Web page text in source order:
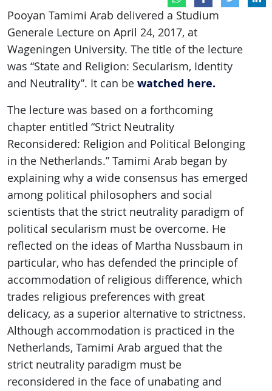
Pooyan Tamimi Arab delivered a Studium
Generale Lecture on April 24, 2017, at
Wageningen University. The title of the lecture
was “State and Religion: Secularism, Identity
and Neutrality”. It can be watched here.
The lecture was based on a forthcoming
chapter entitled “Strict Neutrality
Reconsidered: Religion and Political Belonging
in the Netherlands.” Tamimi Arab began by
explaining why a wide consensus has emerged
among political philosophers and social
scientists that the strict neutrality paradigm of
political secularism must be overcome. He
reflected on the ideas of Martha Nussbaum in
particular, who has defended the principle of
accommodation of religious difference, which
trades religious preferences with great
delicacy, as a superior alternative to strictness.
Although accommodation is practiced in the
Netherlands, Tamimi Arab argued that the
strict neutrality paradigm must be
reconsidered in the face of unabating and